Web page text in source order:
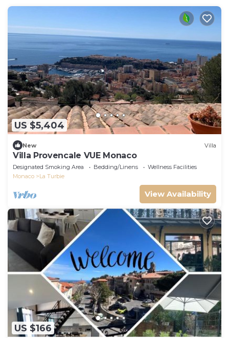
US $5,404
New Villa
Villa Provencale VUE Monaco
Designated Smoking Area Bedding/Linens
Wellness Facilities
Monaco
La Turbie
View Availability
US $166